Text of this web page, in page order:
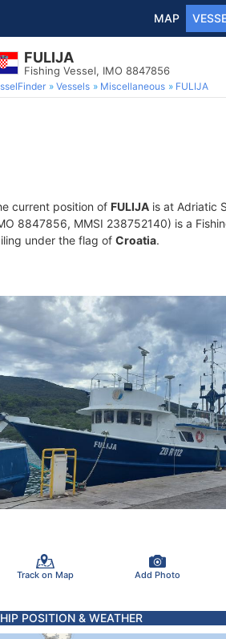
MAP
FULIJA
Fishing Vessel, IMO 8847856
Vessels Miscellaneous FULIJA
current position of FULIJA is at Adriatic
8847856, MMSI 238752140) is a
under the flag of Croatia.
Track on Map Add Photo
POSITION & WEATHER